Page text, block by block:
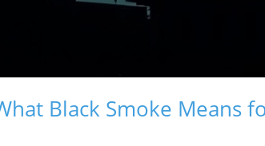
Black Smoke Means